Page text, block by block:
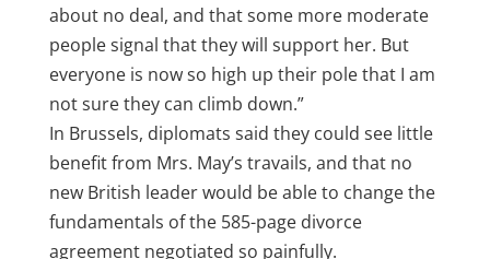
about no deal, and that some more moderate
people signal that they will support her. But
everyone is now so high up their pole that I am
not sure they can climb down.”
In Brussels, diplomats said they could see little
benefit from Mrs. May’s travails, and that no
new British leader would be able to change the
fundamentals of the 585-page divorce
agreement negotiated so painfully.